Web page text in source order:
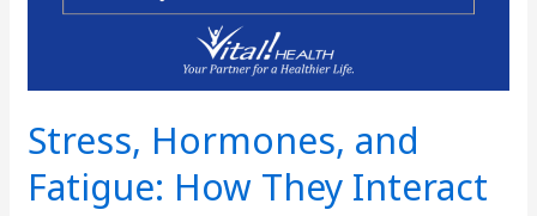
Stress, Hormones, and
Fatigue: How They Interact